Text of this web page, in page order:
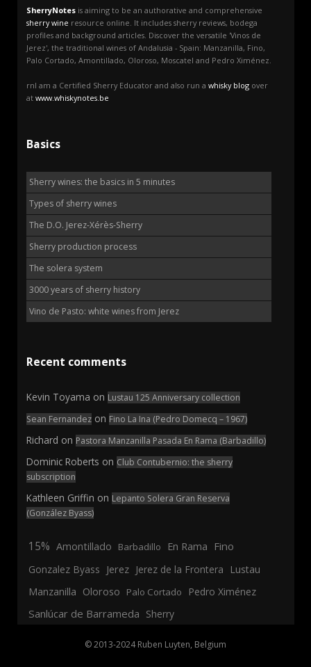
SherryNotes is aiming to be an authorative and comprehensive
sherry wine resource online. It includes sherry reviews, bodega
profiles and background articles. Discover the versatile 'Vinos de
Jerez', the traditional wines of Andalusia - Spain: Manzanilla, Fino,
Palo Cortado, Amontillado, Oloroso, Moscatel and Pedro Ximénez.
rnI am a Certified Sherry Educator and also run a whisky blog over
at www.whiskynotes.be
Basics
Sherry wines: the basics in 5 minutes
Types of sherry wines
The D.O. Jerez-Xérès-Sherry
Sherry production process
The solera system
3000 years of sherry history
Vino de Pasto: white wines from Jerez
Recent comments
Kevin Toyama on Lustau 125 Anniversary collection
Sean Fernandez on Fino La Ina (Pedro Domecq – 1967)
Richard on Pastora Manzanilla Pasada En Rama (Barbadillo)
Dominic Roberts on Club Contubernio: the sherry
subscription
Kathleen Griffin on Lepanto Solera Gran Reserva
(González Byass)
15% Amontillado Barbadillo En Rama Fino
Gonzalez Byass Jerez Jerez de la Frontera Lustau
Manzanilla Oloroso Palo Cortado Pedro Ximénez
Sanlúcar de Barrameda Sherry
© 2013-2024 Ruben Luyten, Belgium